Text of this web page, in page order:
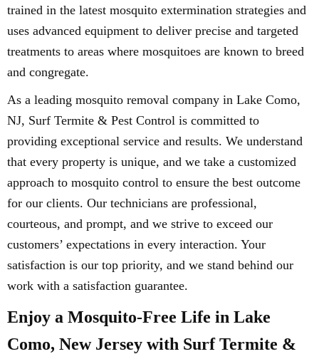
trained in the latest mosquito extermination strategies and
uses advanced equipment to deliver precise and targeted
treatments to areas where mosquitoes are known to breed
and congregate.
As a leading mosquito removal company in Lake Como,
NJ, Surf Termite & Pest Control is committed to
providing exceptional service and results. We understand
that every property is unique, and we take a customized
approach to mosquito control to ensure the best outcome
for our clients. Our technicians are professional,
courteous, and prompt, and we strive to exceed our
customers’ expectations in every interaction. Your
satisfaction is our top priority, and we stand behind our
work with a satisfaction guarantee.
Enjoy a Mosquito-Free Life in Lake
Como, New Jersey with Surf Termite &